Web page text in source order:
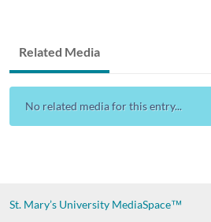
Related Media
No related media for this entry...
St. Mary’s University MediaSpace™